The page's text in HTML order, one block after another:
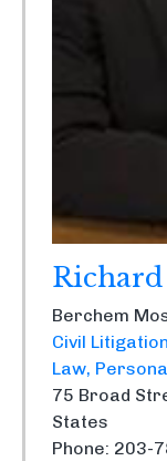
Berchem
Civil Litigation
Law
75 Broad
States
Phone: 203-